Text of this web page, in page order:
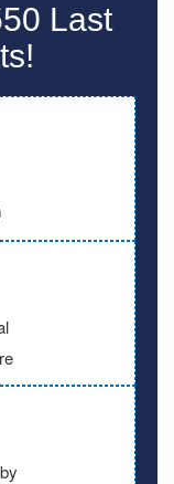
Last